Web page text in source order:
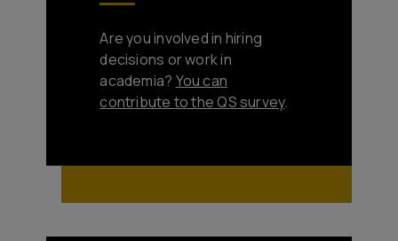
Are you involved in hiring
decisions or work in
academia? You can
contribute to the QS survey.